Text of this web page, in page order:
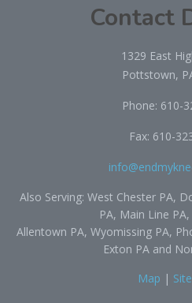
Contact
1329 East
Pottstown,
Phone: 610-
Fax: 610-
Also Serving: West Chester PA,
PA, Main Line
Allentown PA, Wyomissing PA,
Exton PA and
Map |